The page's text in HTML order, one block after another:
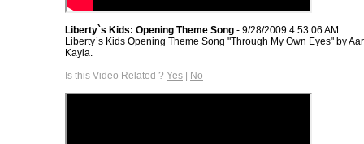
Liberty`s Kids: Opening Theme Song - 9/28/2009 4:53:06 AM
Liberty`s Kids Opening Theme Song "Through My Own Eyes" by
Kayla.
Is this Video Related ? Yes | No